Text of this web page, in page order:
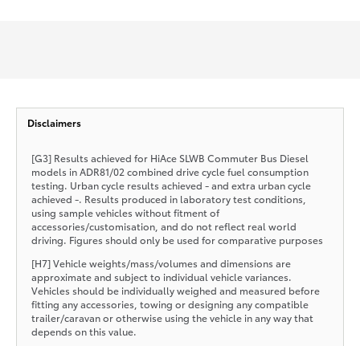
Disclaimers
[G3] Results achieved for HiAce SLWB Commuter Bus Diesel
models in ADR81/02 combined drive cycle fuel consumption
testing. Urban cycle results achieved - and extra urban cycle
achieved -. Results produced in laboratory test conditions,
using sample vehicles without fitment of
accessories/customisation, and do not reflect real world
driving. Figures should only be used for comparative purposes
[H7] Vehicle weights/mass/volumes and dimensions are
approximate and subject to individual vehicle variances.
Vehicles should be individually weighed and measured before
fitting any accessories, towing or designing any compatible
trailer/caravan or otherwise using the vehicle in any way that
depends on this value.